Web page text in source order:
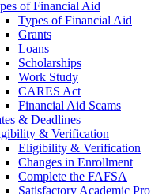
of Financial Aid
Types of Financial Aid
Grants
Loans
Scholarships
Work Study
CARES Act
Financial Aid Scams
& Deadlines
& Verification
Eligibility & Verification
Changes in Enrollment
Complete the FAFSA
Satisfactory Academic